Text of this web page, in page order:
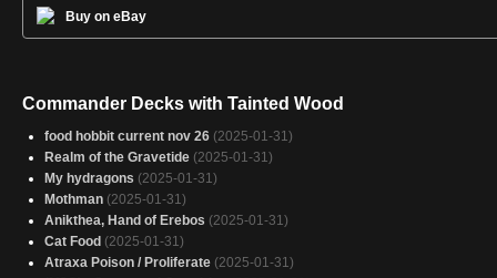
Buy on eBay
Commander Decks with Tainted Wood
food hobbit current nov 26 (2025-01-31)
Realm of the Gravetide (2025-01-31)
My hydragons (2025-01-31)
Mothman (2025-01-31)
Anikthea, Hand of Erebos (2025-01-31)
Cat Food (2025-01-31)
Atraxa Poison / Proliferate (2025-01-31)